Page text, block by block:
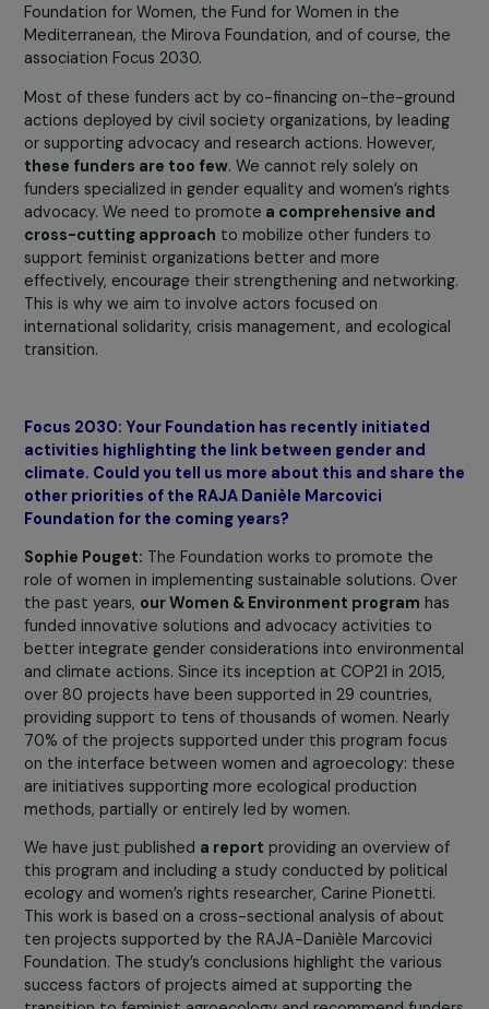
development assistance (Decree 2024-124 of February
2024). Regarding international funding, it’s already
thatonly 0.55% of international aid targeted
rights advocacy organizationsin 2021. The downward
revision of these budgets is very concerning.
There are also private funders, among whom are
of the Coalition for Feminist Philanthropy. This coalition
includes the BNP Paribas Foundation, the CHANEL
Foundation, the Women’s Foundation, the Foundation of
France, the Kering Foundation, the Médecins du Monde
Foundation, the RAJA-Danièle Marcovici Foundation,
Foundation for Endometriosis Research, the L’Oréal
Foundation for Women, the Fund for Women in the
Most of these funders act by co-financing on-the-
actions deployed by civil society organizations, by
or supporting advocacy and research actions. However,
these funders are too few. We cannot rely solely on
advocacy. We need to promotea comprehensive and
cross-cutting approachto mobilize other funders to
support feminist organizations better and more
effectively, encourage their strengthening and
This is why we aim to involve actors focused on
international solidarity, crisis management, and
transition.
Focus 2030: Your Foundation has recently initiated
activities highlighting the link between gender and
climate. Could you tell us more about this and share
other priorities of the RAJA Danièle Marcovici
Foundation for the coming years?
Sophie Pouget:The Foundation works to promote the
role of women in implementing sustainable solutions.
the past years,our Women & Environment program